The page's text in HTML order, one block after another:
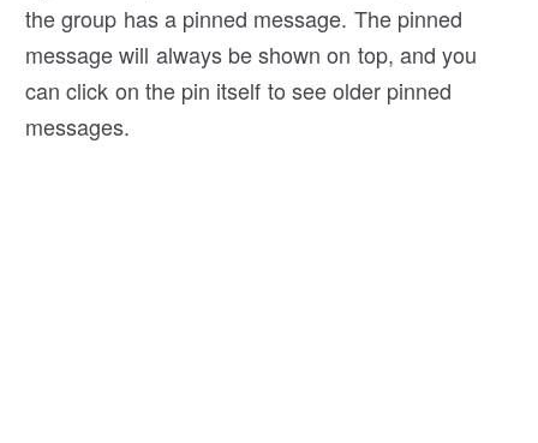
the group has a pinned message. The pinned
message will always be shown on top, and you
can click on the pin itself to see older pinned
messages.